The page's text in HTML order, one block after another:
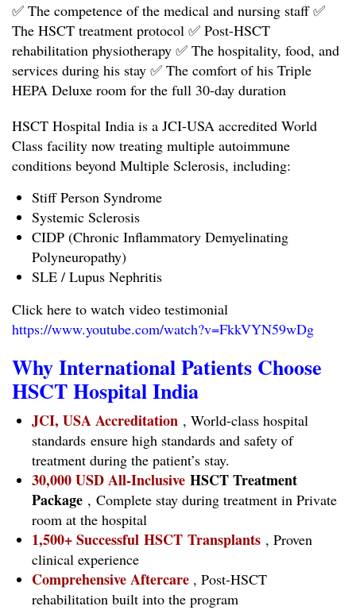
✅ The competence of the medical and nursing staff✅
The HSCT treatment protocol ✅ Post-HSCT
rehabilitation physiotherapy ✅ The hospitality, food, and
services during his stay ✅ The comfort of his Triple
HEPA Deluxe room for the full 30-day duration
HSCT Hospital India is a JCI-USA accredited World
Class facility now treating multiple autoimmune
conditions beyond Multiple Sclerosis, including:
Stiff Person Syndrome
Systemic Sclerosis
CIDP (Chronic Inflammatory Demyelinating
Polyneuropathy)
SLE / Lupus Nephritis
Click here to watch video testimonial
https://www.youtube.com/watch?v=FkkVYN59wDg
Why International Patients Choose
HSCT Hospital India
JCI, USA Accreditation , World-class hospital
standards ensure high standards and safety of
treatment during the patient’s stay.
30,000 USD All-Inclusive HSCT Treatment
Package , Complete stay during treatment in Private
room at the hospital
1,500+ Successful HSCT Transplants , Proven
clinical experience
Comprehensive Aftercare , Post-HSCT
rehabilitation built into the program